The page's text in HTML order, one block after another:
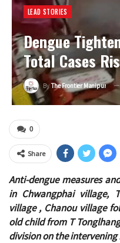
LEAD STORIES
Dengue
Total Cases
By The Frontier Manipur
0
Share
Anti-dengue measures
in Chwangphai village,
village , Chanou village
old child from T
division on the intervening